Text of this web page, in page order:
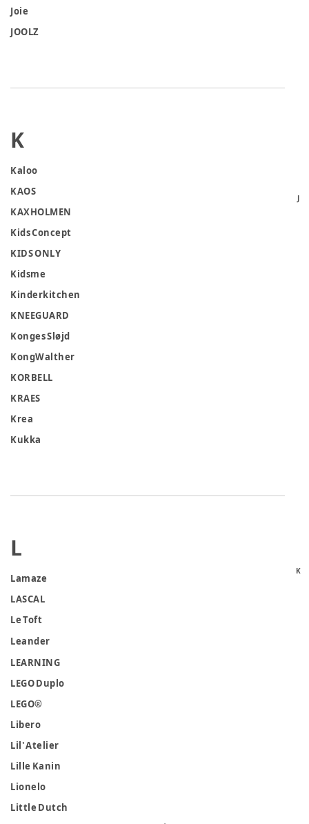
J
K
Joie
JOOLZ
K
Kaloo
KAOS
KAXHOLMEN
Kids Concept
KIDS ONLY
Kidsme
Kinderkitchen
KNEEGUARD
Konges Sløjd
KongWalther
KORBELL
KRAES
Krea
Kukka
L
Lamaze
LASCAL
Le Toft
Leander
LEARNING
LEGO Duplo
LEGO®
Libero
Lil' Atelier
Lille Kanin
Lionelo
Little Dutch